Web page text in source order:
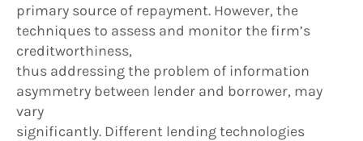
primary source of repayment. However, the
techniques to assess and monitor the firm’s
creditworthiness,
thus addressing the problem of information
asymmetry between lender and borrower, may
vary
significantly. Different lending technologies